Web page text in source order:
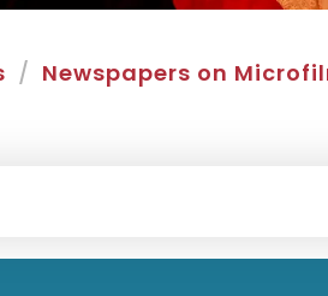
Newspapers on